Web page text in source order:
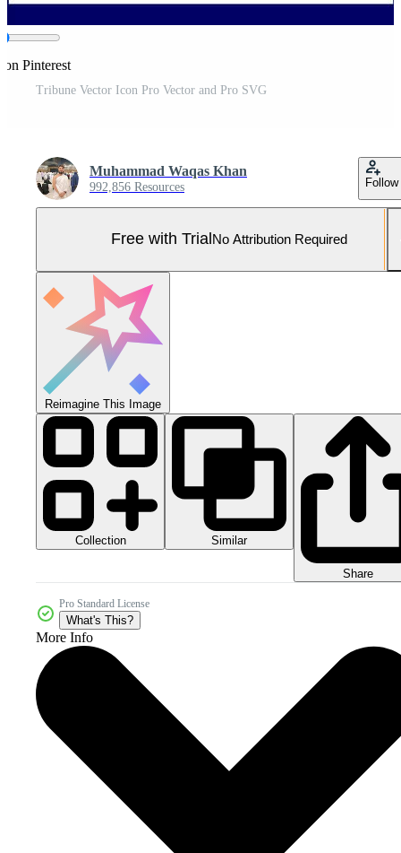
on Pinterest
Tribune Vector Icon Pro Vector and Pro SVG
Muhammad Waqas Khan
992,856 Resources Follow
Free with Trial No Attribution Required
Reimagine This Image
Collection Similar
Share
Pro Standard License
What's This?
More Info